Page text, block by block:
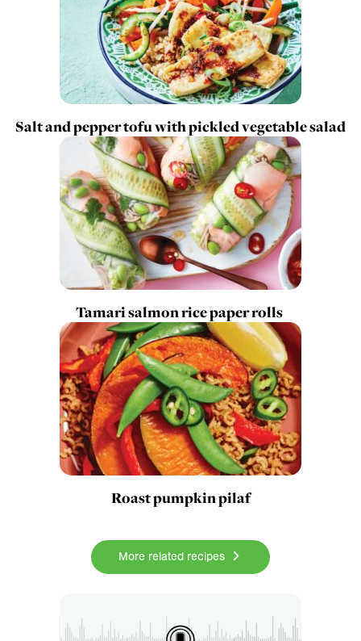
Salt and pepper tofu with pickled vegetable salad
Tamari salmon rice paper rolls
Roast pumpkin pilaf
More related recipes